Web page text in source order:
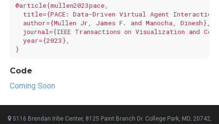
@article{mullen2023pace,
title={PACE: Data-Driven Virtual Agent Interaction
  author={Mullen Jr, James F. and Manocha, Dinesh},
journal={IEEE Transactions on Visualization and
  year={2023},
Code
Coming Soon
5116 Brendan Iribe Center, 8125 Paint Branch Dr. College Park, MD, 20742,